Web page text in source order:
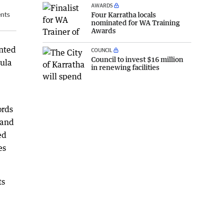
AWARDS
Four Karratha locals
nominated for WA Training
Awards
COUNCIL
Council to invest $16 million
in renewing facilities